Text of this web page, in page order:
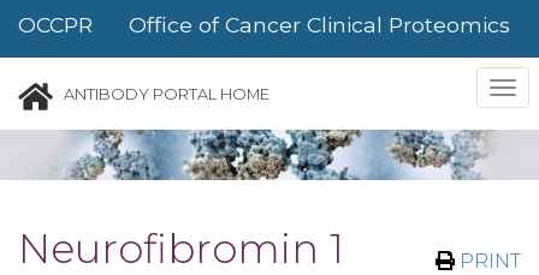
OCCPR Office of Cancer Clinical Proteomics
Research
ANTIBODY PORTAL HOME
PRINT
Neurofibromin 1